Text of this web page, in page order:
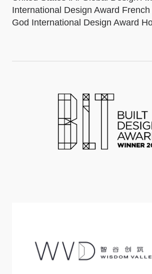
International Design Award
God International Design Award